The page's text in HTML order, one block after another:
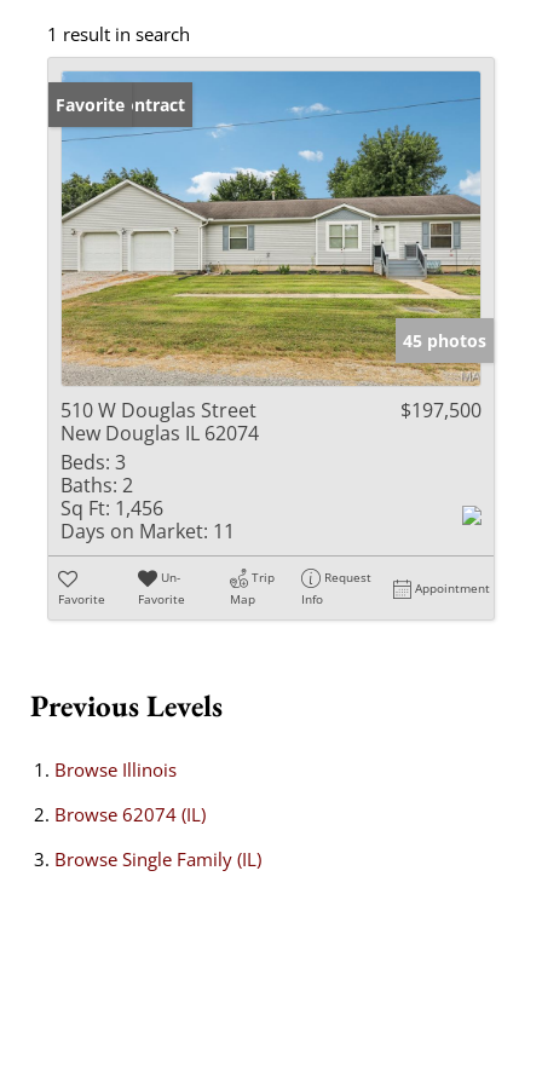
1 result in search
Under Contract
Favorite
45 photos
510 W Douglas Street
New Douglas IL 62074
$197,500
Beds: 3
Baths: 2
Sq Ft: 1,456
Days on Market: 11
Favorite
Un-
Favorite
Trip
Map
Request
Info
Appointment
Previous Levels
Browse Illinois
Browse 62074 (IL)
Browse Single Family (IL)